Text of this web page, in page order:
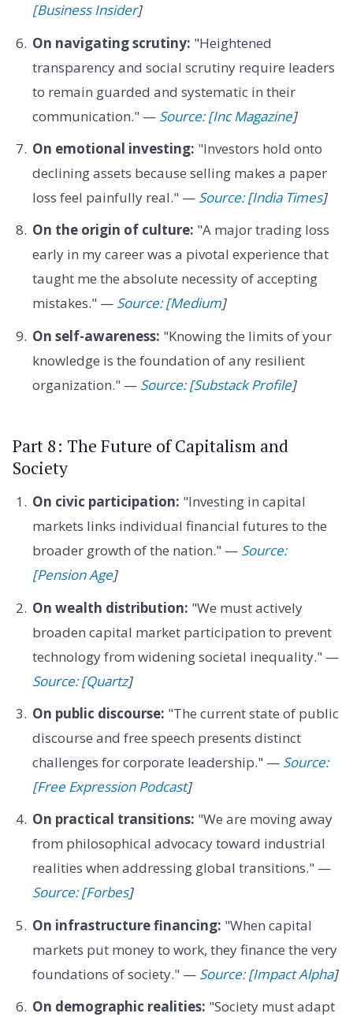
[Business Insider]
On navigating scrutiny: "Heightened
transparency and social scrutiny require leaders
to remain guarded and systematic in their
communication." — Source: [Inc Magazine]
On emotional investing: "Investors hold onto
declining assets because selling makes a paper
loss feel painfully real." — Source: [India Times]
On the origin of culture: "A major trading loss
early in my career was a pivotal experience that
taught me the absolute necessity of accepting
mistakes." — Source: [Medium]
On self-awareness: "Knowing the limits of your
knowledge is the foundation of any resilient
organization." — Source: [Substack Profile]
Part 8: The Future of Capitalism and
Society
On civic participation: "Investing in capital
markets links individual financial futures to the
broader growth of the nation." — Source:
[Pension Age]
On wealth distribution: "We must actively
broaden capital market participation to prevent
technology from widening societal inequality." —
Source: [Quartz]
On public discourse: "The current state of public
discourse and free speech presents distinct
challenges for corporate leadership." — Source:
[Free Expression Podcast]
On practical transitions: "We are moving away
from philosophical advocacy toward industrial
realities when addressing global transitions." —
Source: [Forbes]
On infrastructure financing: "When capital
markets put money to work, they finance the very
foundations of society." — Source: [Impact Alpha]
On demographic realities: "Society must adapt